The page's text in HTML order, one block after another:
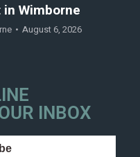
Wimborne
August 6, 2026
INBOX